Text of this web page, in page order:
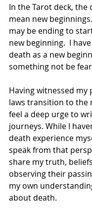
In the Tarot deck, the
mean new
may be ending to
new beginning.  I
death as a new
something not be
Having witnessed my
laws transition to the
feel a deep urge to
journeys. While I
death experience
speak from that
share my truth,
observing their
my own
about death.